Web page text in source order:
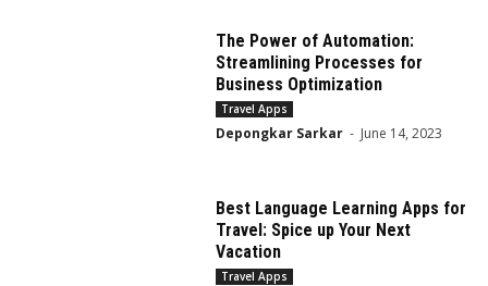
The Power of Automation:
Streamlining Processes for
Business Optimization
Travel Apps
Depongkar Sarkar - June 14, 2023
Best Language Learning Apps for
Travel: Spice up Your Next
Vacation
Travel Apps